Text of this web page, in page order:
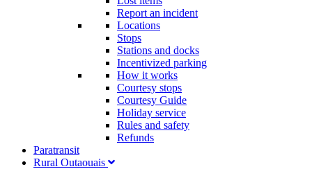
Report an incident
Locations
Stops
Stations and docks
Incentivized parking
How it works
Courtesy stops
Courtesy Guide
Holiday service
Rules and safety
Refunds
Paratransit
Rural Outaouais